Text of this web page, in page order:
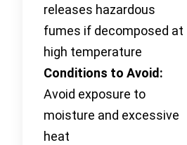
releases hazardous
fumes if decomposed at
high temperature
Conditions to Avoid:
Avoid exposure to
moisture and excessive
heat